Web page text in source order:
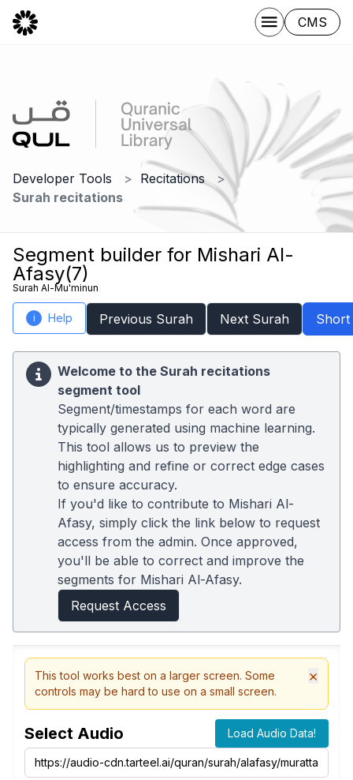
CMS
Developer Tools
Recitations
Surah recitations
Segment builder for Mishari Al-
Afasy(7)
Surah Al-Mu'minun
i Help Previous Surah Next Surah Short
Welcome to the Surah recitations
segment tool
Segment/timestamps for each word are
typically generated using machine learning.
This tool allows us to preview the
highlighting and refine or correct edge cases
to ensure accuracy.
If you'd like to contribute to Mishari Al-
Afasy, simply click the link below to request
access from the admin. Once approved,
you'll be able to correct and improve the
segments for Mishari Al-Afasy.
Request Access
This tool works best on a larger screen. Some
controls may be hard to use on a small screen.
×
Select Audio Load Audio Data!